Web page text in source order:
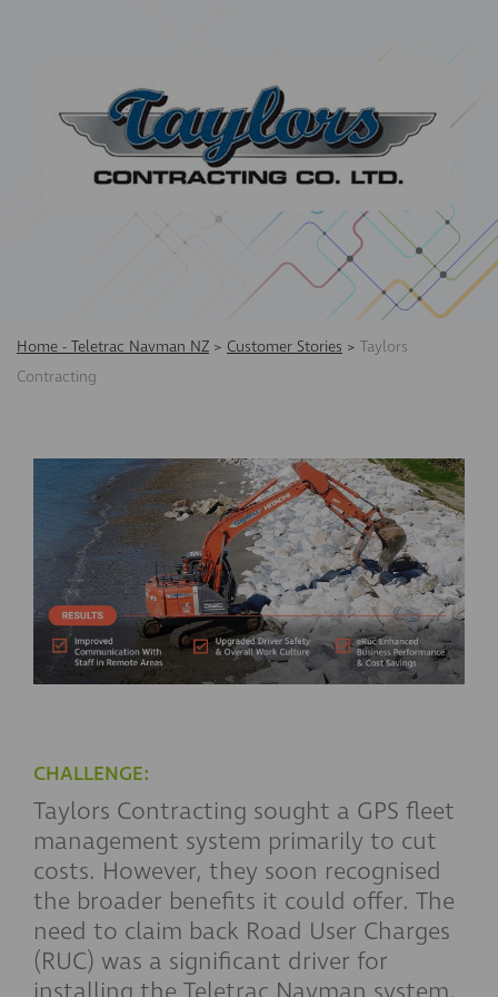
Home - Teletrac Navman NZ > Customer Stories > Taylors
Contracting
CHALLENGE:
Taylors Contracting sought a GPS fleet
management system primarily to cut
costs. However, they soon recognised
the broader benefits it could offer. The
need to claim back Road User Charges
(RUC) was a significant driver for